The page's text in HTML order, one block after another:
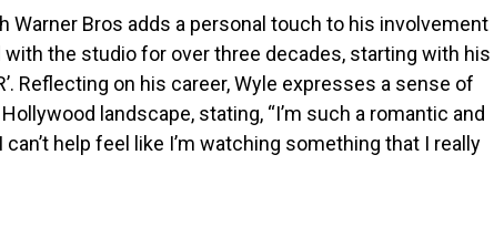
Warner Bros adds a personal touch to his involvement
with the studio for over three decades, starting with his
Reflecting on his career, Wyle expresses a sense of
landscape, stating, “I’m such a romantic and
help feel like I’m watching something that I really